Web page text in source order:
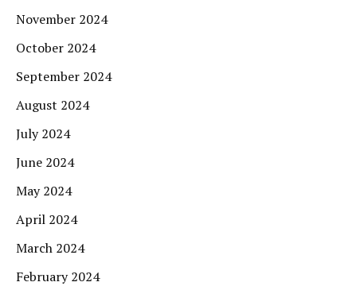
November 2024
October 2024
September 2024
August 2024
July 2024
June 2024
May 2024
April 2024
March 2024
February 2024